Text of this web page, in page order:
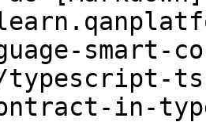
smart-
typescript-
in-